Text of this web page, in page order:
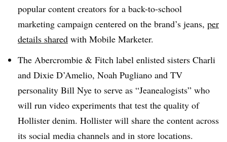
popular content creators for a back-to-school
marketing campaign centered on the brand’s jeans, per
details shared with Mobile Marketer.
The Abercrombie & Fitch label enlisted sisters Charli
and Dixie D’Amelio, Noah Pugliano and TV
personality Bill Nye to serve as “Jeanealogists” who
will run video experiments that test the quality of
Hollister denim. Hollister will share the content across
its social media channels and in store locations.